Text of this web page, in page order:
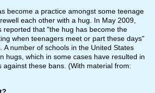
become a practice amongst some teenage
each other with a hug. In May 2009,
reported that "the hug has become the
when teenagers meet or part these days"
A number of schools in the United States
hugs, which in some cases have resulted in
against these bans. (With material from: